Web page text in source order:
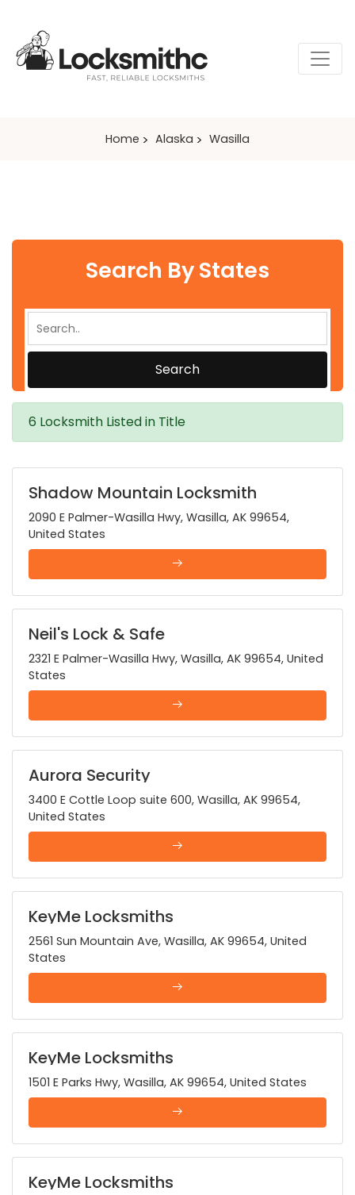
Home Alaska Wasilla
Search By States
Search
6 Locksmith Listed in Title
Shadow Mountain Locksmith
2090 E Palmer-Wasilla Hwy, Wasilla, AK 99654,
United States
Neil's Lock & Safe
2321 E Palmer-Wasilla Hwy, Wasilla, AK 99654, United
States
Aurora Security
3400 E Cottle Loop suite 600, Wasilla, AK 99654,
United States
KeyMe Locksmiths
2561 Sun Mountain Ave, Wasilla, AK 99654, United
States
KeyMe Locksmiths
1501 E Parks Hwy, Wasilla, AK 99654, United States
KeyMe Locksmiths